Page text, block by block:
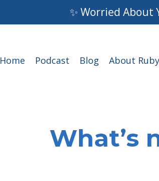
✨ Worried About
Home Podcast Blog About Ruby
What’s